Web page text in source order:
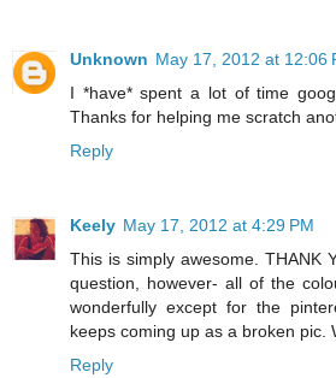
Unknown May 17, 2012 at 12:06
I *have* spent a lot of time
Thanks for helping me scratch
Reply
Keely May 17, 2012 at 4:29 PM
This is simply awesome. THANK
question, however- all of the
wonderfully except for the
keeps coming up as a broken pic.
Reply